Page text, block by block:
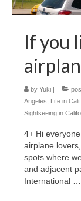
If you
by Yuki |
Angeles
Life in
Sightseeing in
4+ Hi
airplane
spots where
and adjacent
International …